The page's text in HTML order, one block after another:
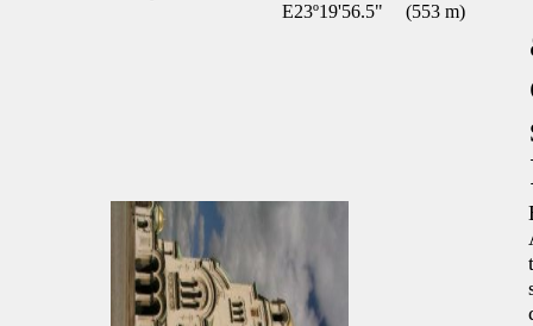
E23º19'56.5"
(553 m)